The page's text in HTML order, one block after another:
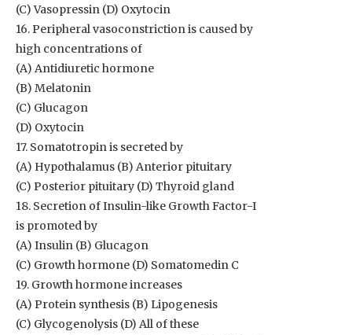
(C) Vasopressin (D) Oxytocin
16. Peripheral vasoconstriction is caused by
high concentrations of
(A) Antidiuretic hormone
(B) Melatonin
(C) Glucagon
(D) Oxytocin
17. Somatotropin is secreted by
(A) Hypothalamus (B) Anterior pituitary
(C) Posterior pituitary (D) Thyroid gland
18. Secretion of Insulin-like Growth Factor-I
is promoted by
(A) Insulin (B) Glucagon
(C) Growth hormone (D) Somatomedin C
19. Growth hormone increases
(A) Protein synthesis (B) Lipogenesis
(C) Glycogenolysis (D) All of these